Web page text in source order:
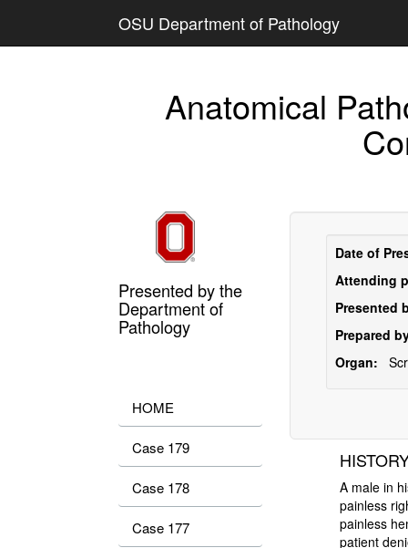
OSU Department of Pathology
Anatomical
Presented by the
Department of
Pathology
HOME
Case 179
Case 178
Case 177
Date of
Attending
Presented
Prepared
Organ:
A male in
painless
painless
patient